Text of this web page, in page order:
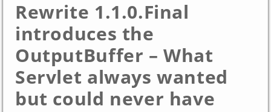
Rewrite 1.1.0.Final
introduces the
OutputBuffer – What
Servlet always wanted
but could never have